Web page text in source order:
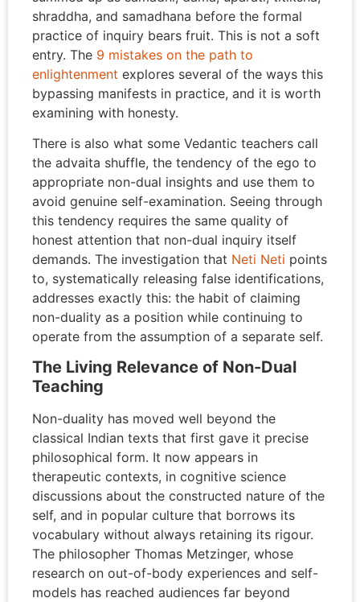
shraddha, and samadhana before the formal
practice of inquiry bears fruit. This is not a soft
entry. The 9 mistakes on the path to
enlightenment explores several of the ways this
bypassing manifests in practice, and it is worth
examining with honesty.
There is also what some Vedantic teachers call
the advaita shuffle, the tendency of the ego to
appropriate non-dual insights and use them to
avoid genuine self-examination. Seeing through
this tendency requires the same quality of
honest attention that non-dual inquiry itself
demands. The investigation that Neti Neti points
to, systematically releasing false identifications,
addresses exactly this: the habit of claiming
non-duality as a position while continuing to
operate from the assumption of a separate self.
The Living Relevance of Non-Dual
Teaching
Non-duality has moved well beyond the
classical Indian texts that first gave it precise
philosophical form. It now appears in
therapeutic contexts, in cognitive science
discussions about the constructed nature of the
self, and in popular culture that borrows its
vocabulary without always retaining its rigour.
The philosopher Thomas Metzinger, whose
research on out-of-body experiences and self-
models has reached audiences far beyond